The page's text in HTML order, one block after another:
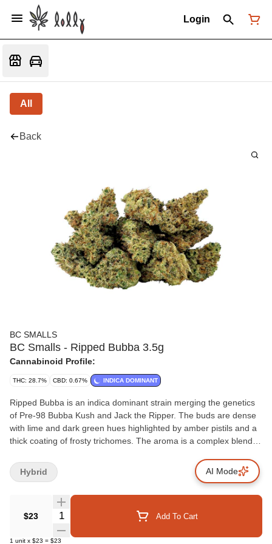
Login
All
Back
BC SMALLS
BC Smalls - Ripped Bubba 3.5g
Cannabinoid Profile:
THC: 28.7% CBD: 0.67% INDICA DOMINANT
Ripped Bubba is an indica dominant strain merging the genetics
of Pre-98 Bubba Kush and Jack the Ripper. The buds are dense
with lime and dark green hues highlighted by amber pistils and a
thick coating of frosty trichomes. The aroma is a complex blend of
into the flavour. This offering stands out for its distinctive
combination of aroma, flavour and visual appeal.
$23 Quantity Selector Add To Cart
1 unit x $23 = $23
Hybrid AI Mode